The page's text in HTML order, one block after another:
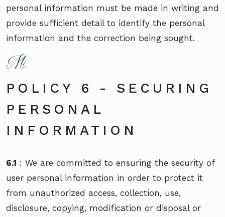
personal information must be made in writing and
provide sufficient detail to identify the personal
information and the correction being sought.
POLICY 6 - SECURING
PERSONAL
INFORMATION
6.1 : We are committed to ensuring the security of
user personal information in order to protect it
from unauthorized access, collection, use,
disclosure, copying, modification or disposal or